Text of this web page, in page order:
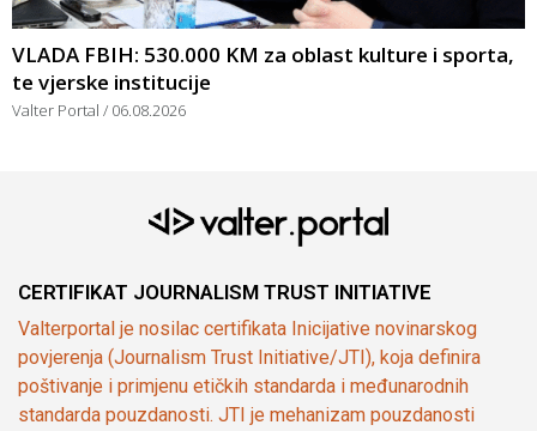
VLADA FBIH: 530.000 KM za oblast kulture i sporta,
te vjerske institucije
Valter Portal 06.08.2026
CERTIFIKAT JOURNALISM TRUST INITIATIVE
Valterportal je nosilac certifikata Inicijative novinarskog
povjerenja (Journalism Trust Initiative/JTI), koja definira
poštivanje i primjenu etičkih standarda i međunarodnih
standarda pouzdanosti. JTI je mehanizam pouzdanosti